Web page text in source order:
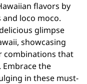
flavors by
loco moco.
glimpse
showcasing
combinations that
the
in these must-